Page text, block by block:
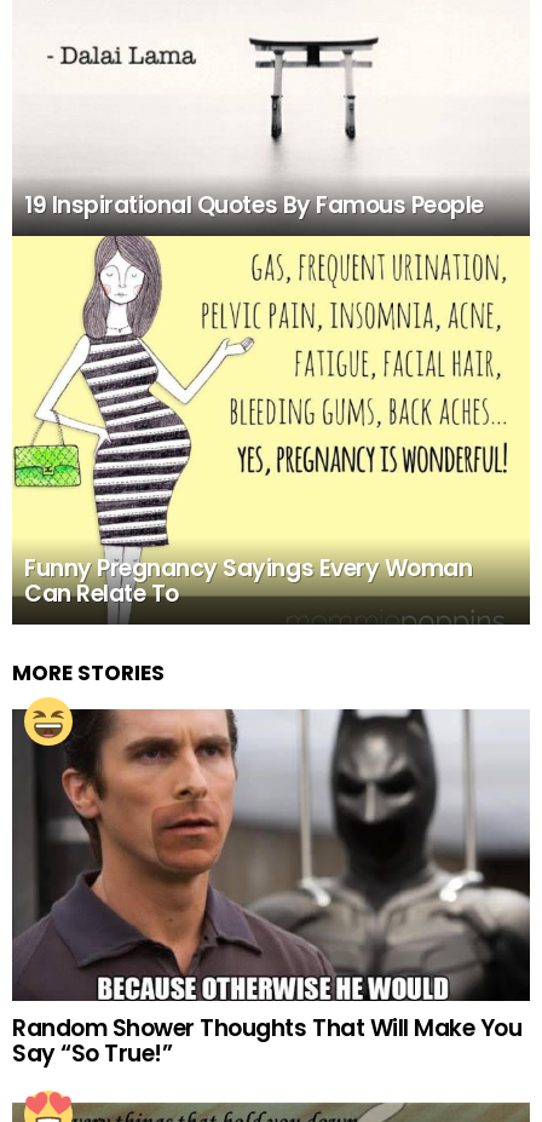
19 Inspirational Quotes By Famous People
Funny Pregnancy Sayings Every Woman
Can Relate To
MORE STORIES
Random Shower Thoughts That Will Make You
Say “So True!”